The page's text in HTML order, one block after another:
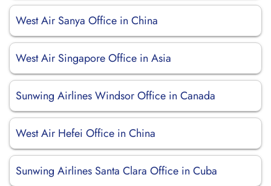
West Air Sanya Office in China
West Air Singapore Office in Asia
Sunwing Airlines Windsor Office in Canada
West Air Hefei Office in China
Sunwing Airlines Santa Clara Office in Cuba